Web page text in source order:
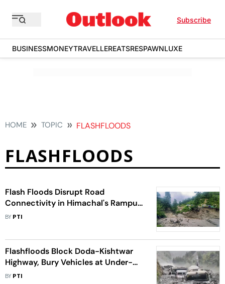
Subscribe
BUSINESSMONEYTRAVELLEREATSRESPAWNLUXE
HOME TOPIC FLASHFLOODS
FLASHFLOODS
Flash Floods Disrupt Road
Connectivity in Himachal's Rampur
Subdivision
BY PTI
Flashfloods Block Doda-Kishtwar
Highway, Bury Vehicles at Under-
Construction Kwar Power Project
BY PTI